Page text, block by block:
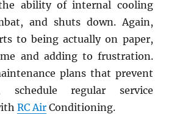
ability of internal cooling
and shuts down. Again,
to being actually on paper,
and adding to frustration.
plans that prevent
schedule regular service
RC Air Conditioning.